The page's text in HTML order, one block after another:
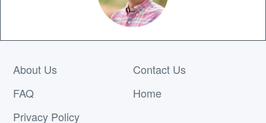
About Us
FAQ
Privacy Policy
Contact Us
Home